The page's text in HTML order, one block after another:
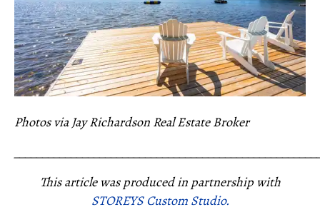
Photos via Jay Richardson Real Estate Broker
This article was produced in partnership with
STOREYS Custom Studio.